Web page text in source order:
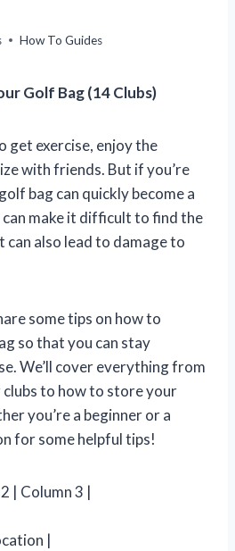
How To Guides
Golf Bag (14 Clubs)
get exercise, enjoy the
with friends. But if you’re
bag can quickly become a
make it difficult to find the
can also lead to damage to
some tips on how to
so that you can stay
We’ll cover everything from
to how to store your
you’re a beginner or a
for some helpful tips!
| Column 3 |
|